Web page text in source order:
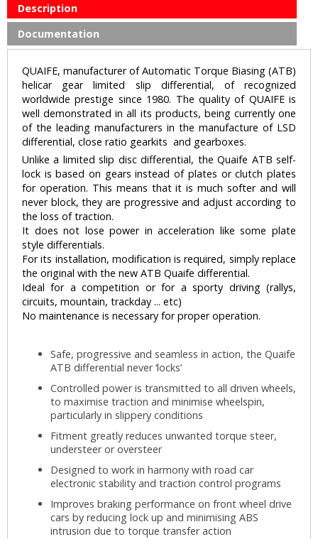
Description
Documentation
QUAIFE, manufacturer of Automatic Torque Biasing (ATB)
helicar gear limited slip differential, of recognized
worldwide prestige since 1980. The quality of QUAIFE is
well demonstrated in all its products, being currently one
of the leading manufacturers in the manufacture of LSD
differential, close ratio gearkits and gearboxes.
Unlike a limited slip disc differential, the Quaife ATB self-
lock is based on gears instead of plates or clutch plates
for operation. This means that it is much softer and will
never block, they are progressive and adjust according to
the loss of traction.
It does not lose power in acceleration like some plate
style differentials.
For its installation, modification is required, simply replace
the original with the new ATB Quaife differential.
Ideal for a competition or for a sporty driving (rallys,
circuits, mountain, trackday ... etc)
No maintenance is necessary for proper operation.
Safe, progressive and seamless in action, the Quaife
ATB differential never ‘locks’
Controlled power is transmitted to all driven wheels,
to maximise traction and minimise wheelspin,
particularly in slippery conditions
Fitment greatly reduces unwanted torque steer,
understeer or oversteer
Designed to work in harmony with road car
electronic stability and traction control programs
Improves braking performance on front wheel drive
cars by reducing lock up and minimising ABS
intrusion due to torque transfer action